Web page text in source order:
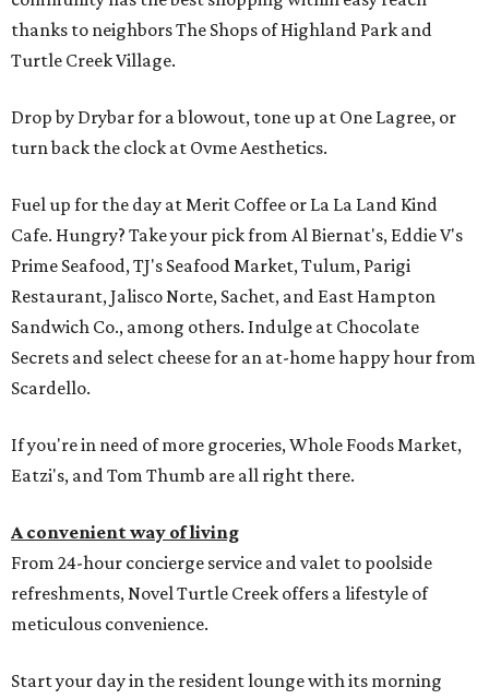
thanks to neighbors The Shops of Highland Park and
Turtle Creek Village.
Drop by Drybar for a blowout, tone up at One Lagree, or
turn back the clock at Ovme Aesthetics.
Fuel up for the day at Merit Coffee or La La Land Kind
Cafe. Hungry? Take your pick from Al Biernat's, Eddie V's
Prime Seafood, TJ's Seafood Market, Tulum, Parigi
Restaurant, Jalisco Norte, Sachet, and East Hampton
Sandwich Co., among others. Indulge at Chocolate
Secrets and select cheese for an at-home happy hour from
Scardello.
If you're in need of more groceries, Whole Foods Market,
Eatzi's, and Tom Thumb are all right there.
A convenient way of living
From 24-hour concierge service and valet to poolside
refreshments, Novel Turtle Creek offers a lifestyle of
meticulous convenience.
Start your day in the resident lounge with its morning